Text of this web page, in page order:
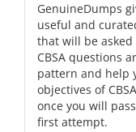
GenuineDumps
useful and
that will be
CBSA questions
pattern and help
objectives of
once you will
first attempt.